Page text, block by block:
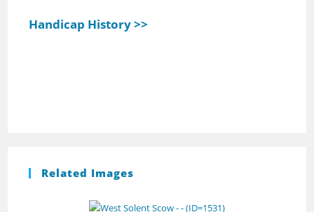
Handicap History >>
Related Images